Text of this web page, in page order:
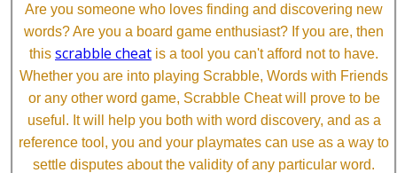
Are you someone who loves finding and discovering new
words? Are you a board game enthusiast? If you are, then
this scrabble cheat is a tool you can't afford not to have.
Whether you are into playing Scrabble, Words with Friends
or any other word game, Scrabble Cheat will prove to be
useful. It will help you both with word discovery, and as a
reference tool, you and your playmates can use as a way to
settle disputes about the validity of any particular word.